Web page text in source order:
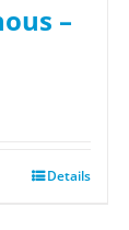
–
Details